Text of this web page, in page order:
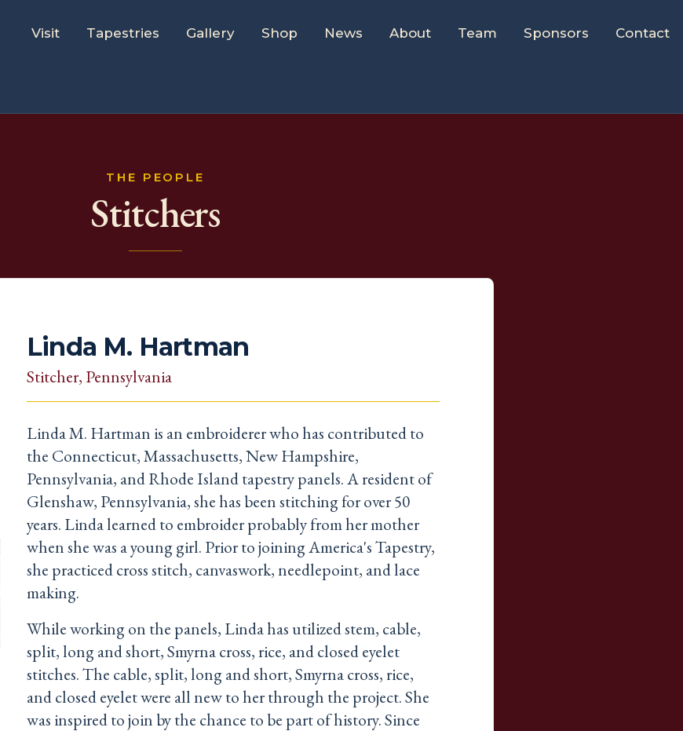
Visit Tapestries Gallery Shop News About Team Sponsors Contact
THE PEOPLE
Stitchers
Linda M. Hartman
Stitcher, Pennsylvania
Linda M. Hartman is an embroiderer who has contributed to
the Connecticut, Massachusetts, New Hampshire,
Pennsylvania, and Rhode Island tapestry panels. A resident of
Glenshaw, Pennsylvania, she has been stitching for over 50
years. Linda learned to embroider probably from her mother
when she was a young girl. Prior to joining America's Tapestry,
she practiced cross stitch, canvaswork, needlepoint, and lace
making.
While working on the panels, Linda has utilized stem, cable,
split, long and short, Smyrna cross, rice, and closed eyelet
stitches. The cable, split, long and short, Smyrna cross, rice,
and closed eyelet were all new to her through the project. She
was inspired to join by the chance to be part of history. Since